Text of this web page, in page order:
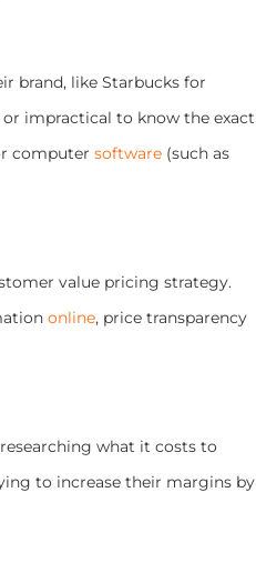
brand, like Starbucks for
or impractical to know the exact
computer software (such as
value pricing strategy.
online, price transparency
what it costs to
to increase their margins by